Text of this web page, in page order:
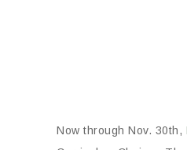
Now through Nov. 30th,